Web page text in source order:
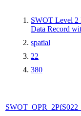
SWOT Level 2
Data Record
spatial
22
380